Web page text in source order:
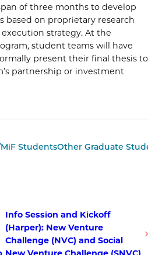
of three months to develop
based on proprietary research
strategy. At the
student teams will have
present their final thesis to
partnership or investment
StudentsOther Graduate
Info Session and Kickoff
(Harper): New Venture
Challenge (NVC) and Social